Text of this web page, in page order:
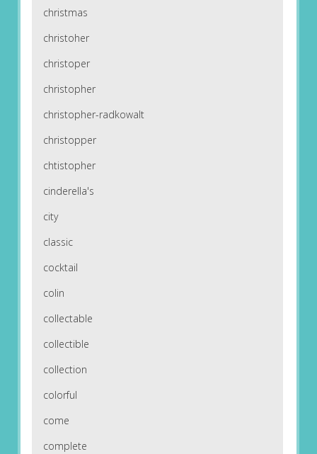
christmas
christoher
christoper
christopher
christopher-radkowalt
christopper
chtistopher
cinderella's
city
classic
cocktail
colin
collectable
collectible
collection
colorful
come
complete